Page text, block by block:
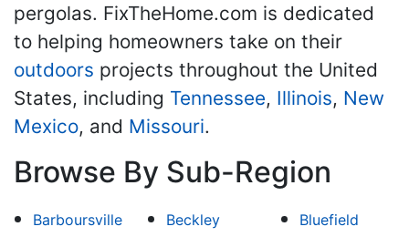
pergolas. FixTheHome.com is dedicated
to helping homeowners take on their
outdoors projects throughout the United
States, including Tennessee, Illinois, New
Mexico, and Missouri.
Browse By Sub-Region
Barboursville Beckley
Bluefield